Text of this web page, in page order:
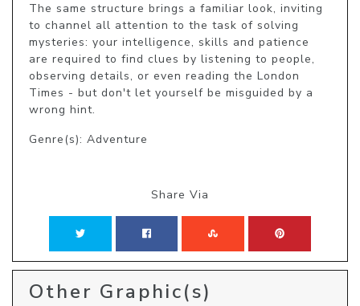
The same structure brings a familiar look, inviting
to channel all attention to the task of solving
mysteries: your intelligence, skills and patience
are required to find clues by listening to people,
observing details, or even reading the London
Times - but don't let yourself be misguided by a
wrong hint.
Genre(s): Adventure
Share Via
Other Graphic(s)